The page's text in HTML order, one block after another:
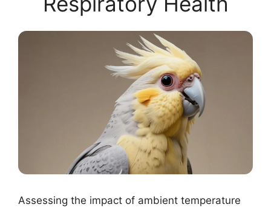
Assessing the impact of ambient temperature